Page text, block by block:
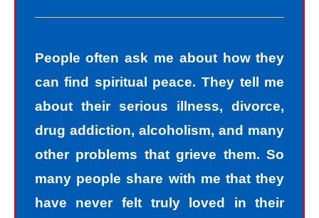
People often ask me about how they
can find spiritual peace. They tell me
about their serious illness, divorce,
drug addiction, alcoholism, and many
other problems that grieve them. So
many people share with me that they
have never felt truly loved in their